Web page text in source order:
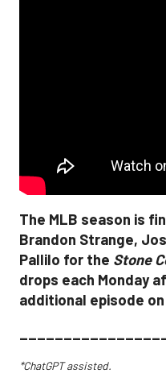
The MLB season is
Brandon Strange,
Pallilo for the Stone
drops each Monday
additional episode
*ChatGPT assisted.